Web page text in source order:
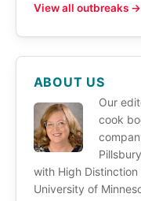
View all outbreaks →
ABOUT US
Our
cook
with High
University of